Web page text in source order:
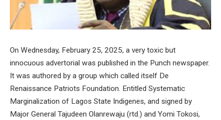
On Wednesday, February 25, 2025, a very toxic but
innocuous advertorial was published in the Punch newspaper.
It was authored by a group which called itself De
Renaissance Patriots Foundation. Entitled Systematic
Marginalization of Lagos State Indigenes, and signed by
Major General Tajudeen Olanrewaju (rtd.) and Yomi Tokosi,